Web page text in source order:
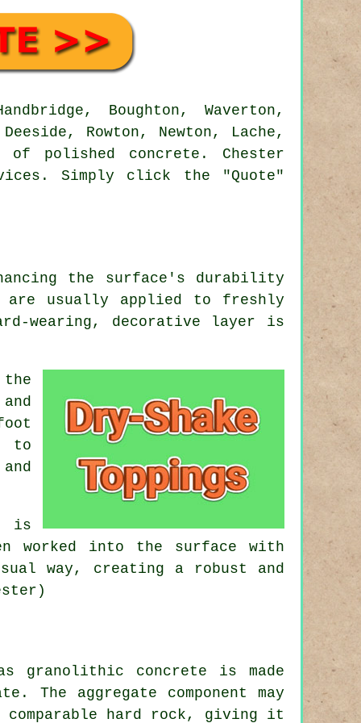
Boughton, Waverton,
Rowton, Newton, Lache,
polished concrete. Chester
Simply click the "Quote"
the surface's durability
are usually applied to freshly
wearing, decorative layer is
to
is
worked into the surface with
way, creating a robust and
granolithic concrete is made
The aggregate component may
hard rock, giving it